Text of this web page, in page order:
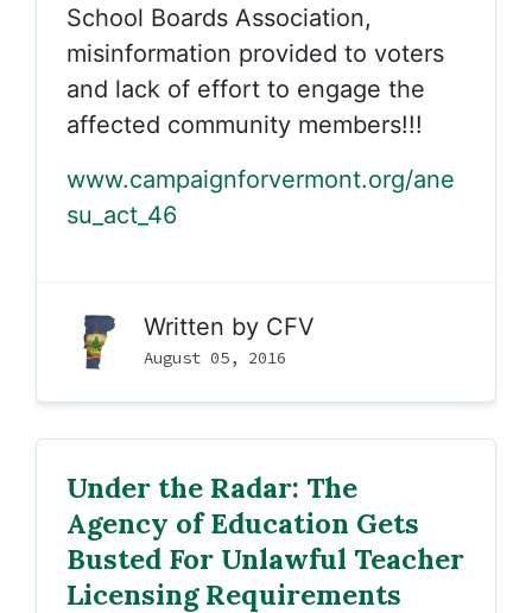
School Boards Association,
misinformation provided to voters
and lack of effort to engage the
affected community members!!!
www.campaignforvermont.org/ane
su_act_46
Written by CFV
August 05, 2016
Under the Radar: The
Agency of Education Gets
Busted For Unlawful Teacher
Licensing Requirements